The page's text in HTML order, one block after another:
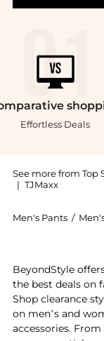
Effortless Deals
See more from Top
| TJMaxx
Men's Pants /
BeyondStyle
the best deals on
Shop clearance
on men’s and
accessories.